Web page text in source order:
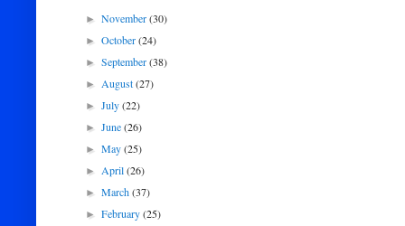
►November(30)
►October(24)
►September(38)
►August(27)
►July(22)
►June(26)
►May(25)
►April(26)
►March(37)
►February(25)